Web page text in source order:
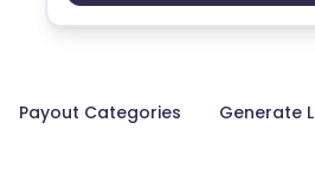
Payout Categories Generate